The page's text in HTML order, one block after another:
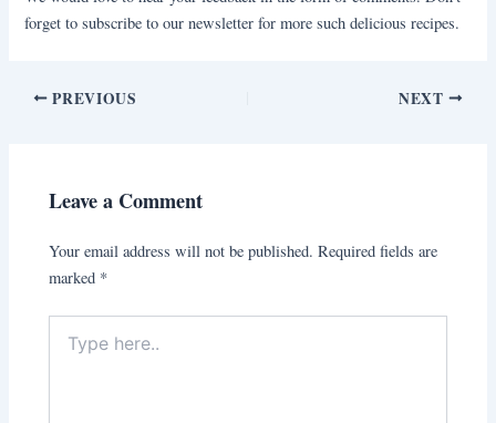
forget to subscribe to our newsletter for more such delicious recipes.
PREVIOUS NEXT
Leave a Comment
Your email address will not be published. Required fields are
marked *
here..